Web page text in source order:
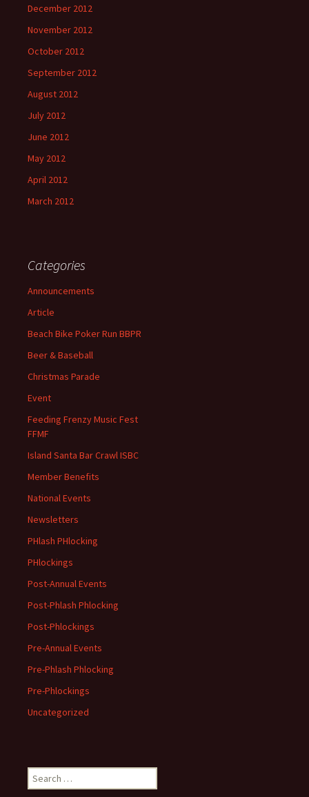
December 2012
November 2012
October 2012
September 2012
August 2012
July 2012
June 2012
May 2012
April 2012
March 2012
Categories
Announcements
Article
Beach Bike Poker Run BBPR
Beer & Baseball
Christmas Parade
Event
Feeding Frenzy Music Fest
FFMF
Island Santa Bar Crawl ISBC
Member Benefits
National Events
Newsletters
PHlash PHlocking
PHlockings
Post-Annual Events
Post-Phlash Phlocking
Post-Phlockings
Pre-Annual Events
Pre-Phlash Phlocking
Pre-Phlockings
Uncategorized
Search
for: